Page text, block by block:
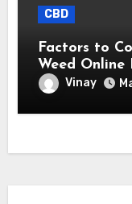
CBD
Factors to
Weed Online
Vinay